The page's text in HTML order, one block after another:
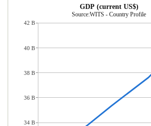
GDP (current US$)
Source:WITS - Country Profile
42 B
40 B
38 B
36 B
34 B